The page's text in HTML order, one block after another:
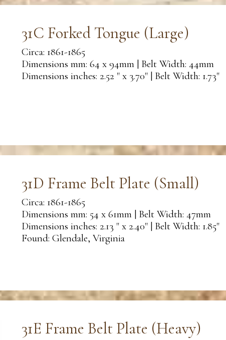
31C Forked Tongue (Large)
Circa: 1861-1865
Dimensions mm: 64 x 94mm | Belt Width: 44mm
Dimensions inches: 2.52 " x 3.70" | Belt Width: 1.73"
31D Frame Belt Plate (Small)
Circa: 1861-1865
Dimensions mm: 54 x 61mm | Belt Width: 47mm
Dimensions inches: 2.13 " x 2.40" | Belt Width: 1.85"
Found: Glendale, Virginia
31E Frame Belt Plate (Heavy)